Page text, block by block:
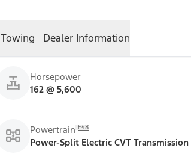
Towing Dealer Information
Horsepower
162 @ 5,600
Powertrain E48
Power-Split Electric CVT Transmission